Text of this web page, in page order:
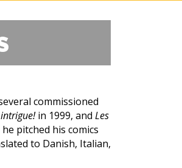
commissioned
in 1999, and Les
pitched his comics
to Danish, Italian,